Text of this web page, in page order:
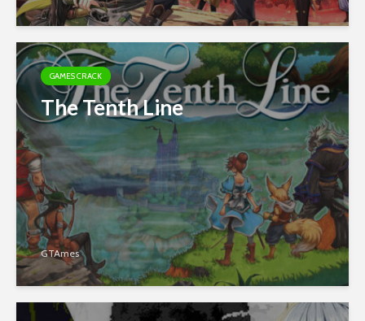
GAMES CRACK
The Tenth Line
GTAmes